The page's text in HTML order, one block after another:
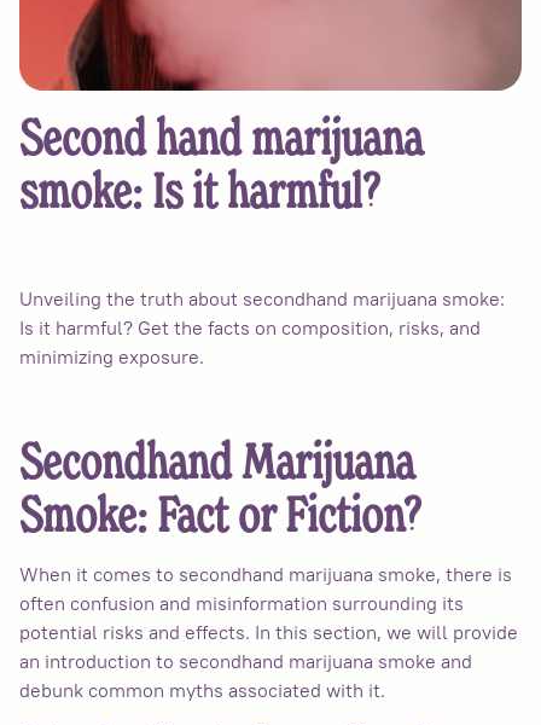
Second hand marijuana
smoke: Is it harmful?
Unveiling the truth about secondhand marijuana smoke:
Is it harmful? Get the facts on composition, risks, and
minimizing exposure.
Secondhand Marijuana
Smoke: Fact or Fiction?
When it comes to secondhand marijuana smoke, there is
often confusion and misinformation surrounding its
potential risks and effects. In this section, we will provide
an introduction to secondhand marijuana smoke and
debunk common myths associated with it.